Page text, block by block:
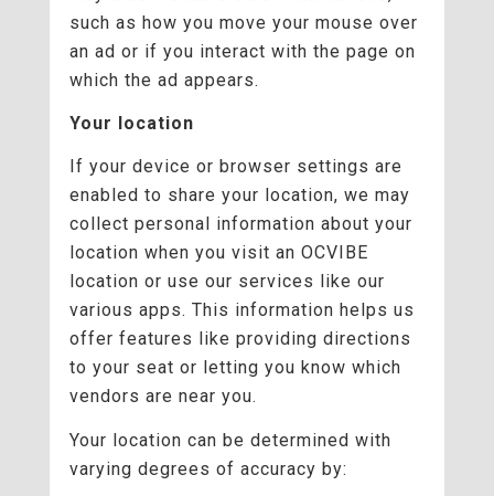
such as how you move your mouse over
an ad or if you interact with the page on
which the ad appears.
Your location
If your device or browser settings are
enabled to share your location, we may
collect personal information about your
location when you visit an OCVIBE
location or use our services like our
various apps. This information helps us
offer features like providing directions
to your seat or letting you know which
vendors are near you.
Your location can be determined with
varying degrees of accuracy by: